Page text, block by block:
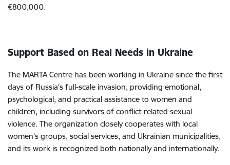
€800,000.
Support Based on Real Needs in Ukraine
The MARTA Centre has been working in Ukraine since the first
days of Russia’s full-scale invasion, providing emotional,
psychological, and practical assistance to women and
children, including survivors of conflict-related sexual
violence. The organization closely cooperates with local
women’s groups, social services, and Ukrainian municipalities,
and its work is recognized both nationally and internationally.